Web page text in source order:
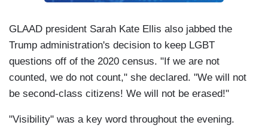
GLAAD president Sarah Kate Ellis also jabbed the
Trump administration's decision to keep LGBT
questions off of the 2020 census. "If we are not
counted, we do not count," she declared. "We will not
be second-class citizens! We will not be erased!"
"Visibility" was a key word throughout the evening.